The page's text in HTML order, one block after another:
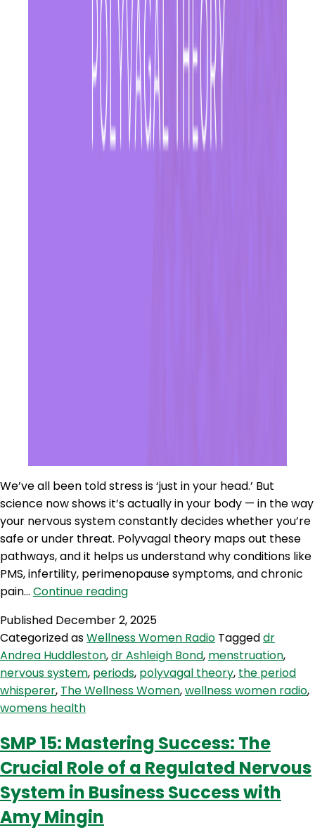
We’ve all been told stress is ‘just in your head.’ But
science now shows it’s actually in your body — in the way
your nervous system constantly decides whether you’re
safe or under threat. Polyvagal theory maps out these
pathways, and it helps us understand why conditions like
PMS, infertility, perimenopause symptoms, and chronic
pain… Continue readingWWR
Polyvagal
Theory
Published December 2, 2025
Categorized asWellness Women Radio Taggeddr
Andrea Huddleston,dr Ashleigh Bond, menstruation,
nervous system, periods, polyvagal theory, the period
whisperer, The Wellness Women,wellness women radio,
womens health
SMP 15: Mastering Success: The
Crucial Role of a Regulated Nervous
System in Business Success with
Amy Mingin